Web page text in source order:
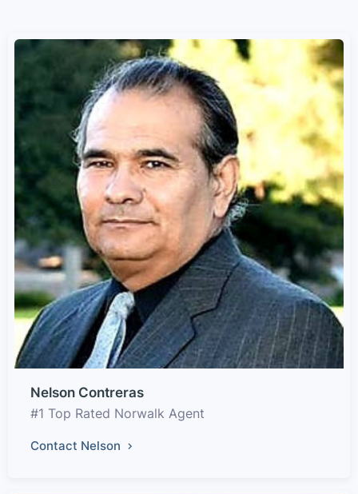
Nelson Contreras
#1 Top Rated Norwalk Agent
Contact Nelson